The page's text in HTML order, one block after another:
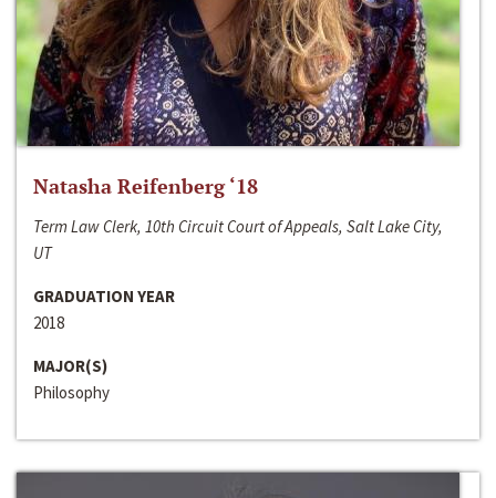
Natasha Reifenberg ‘18
Term Law Clerk, 10th Circuit Court of Appeals, Salt Lake City,
UT
GRADUATION YEAR
2018
MAJOR(S)
Philosophy